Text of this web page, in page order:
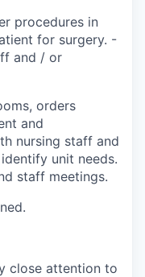
procedures in
for surgery. -
and / or
orders
and
nursing staff and
unit needs.
staff meetings.
close attention to